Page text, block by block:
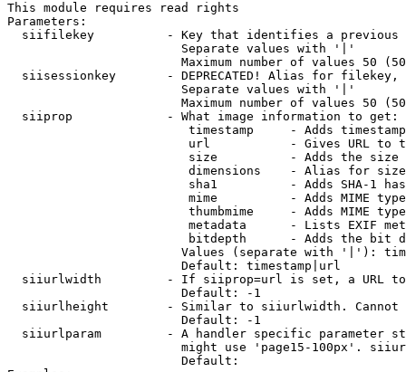
This module requires read rights
Parameters:
siifilekey          - Key that identifies a
                        Separate values with '|'
Maximum number of values 50
siisessionkey       - DEPRECATED! Alias for filekey,
                        Separate values with '|'
Maximum number of values 50
  siiprop             - What image information to get:
timestamp     - Adds
url           - Gives URL to
size          - Adds the
                         dimensions    - Alias for size
sha1          - Adds SHA-1
mime          - Adds MIME
thumbmime     - Adds MIME
metadata      - Lists EXIF
bitdepth      - Adds the bit
Values (separate with '|'):
                        Default: timestamp|url
siiurlwidth         - If siiprop=url is set, a URL
                        Default: -1
siiurlheight        - Similar to siiurlwidth. Cannot
                        Default: -1
siiurlparam         - A handler specific parameter
might use 'page15-100px'.
                        Default: